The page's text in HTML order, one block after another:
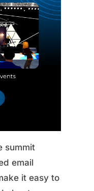
summit
email
it easy to